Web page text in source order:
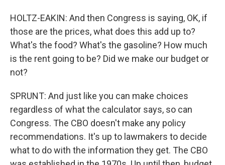
HOLTZ-EAKIN: And then Congress is saying, OK, if
those are the prices, what does this add up to?
What's the food? What's the gasoline? How much
is the rent going to be? Did we make our budget or
not?
SPRUNT: And just like you can make choices
regardless of what the calculator says, so can
Congress. The CBO doesn't make any policy
recommendations. It's up to lawmakers to decide
what to do with the information they get. The CBO